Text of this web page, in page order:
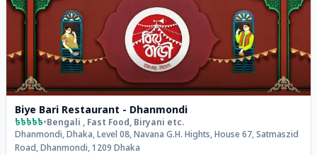
Biye Bari Restaurant - Dhanmondi
৳৳৳৳৳•Bengali , Fast Food, Biryani etc.
Dhanmondi, Dhaka, Level 08, Navana G.H. Hights, House 67, Satmaszid
Road, Dhanmondi, 1209 Dhaka